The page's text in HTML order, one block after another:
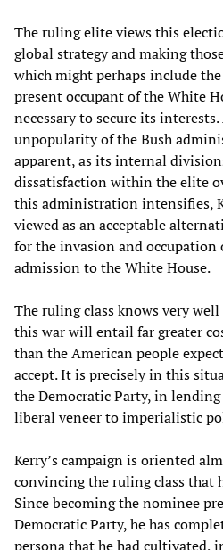
The ruling elite views this
global strategy and making
which might perhaps include
present occupant of the White
necessary to secure its
unpopularity of the Bush
apparent, as its internal
dissatisfaction within the elite
this administration intensifies,
viewed as an acceptable
for the invasion and occupation
admission to the White House.
The ruling class knows very
this war will entail far greater
than the American people
accept. It is precisely in this
the Democratic Party, in
liberal veneer to imperialistic
Kerry’s campaign is oriented
convincing the ruling class that
Since becoming the nominee
Democratic Party, he has
persona that he had cultivated,